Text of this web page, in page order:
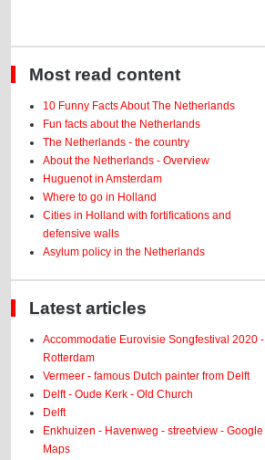
Most read content
10 Funny Facts About The Netherlands
Fun facts about the Netherlands
The Netherlands - the country
About the Netherlands - Overview
Huguenot in Amsterdam
Where to go in Holland
Cities in Holland with fortifications and
defensive walls
Asylum policy in the Netherlands
Latest articles
Accommodatie Eurovisie Songfestival 2020 -
Rotterdam
Vermeer - famous Dutch painter from Delft
Delft - Oude Kerk - Old Church
Delft
Enkhuizen - Havenweg - streetview - Google
Maps